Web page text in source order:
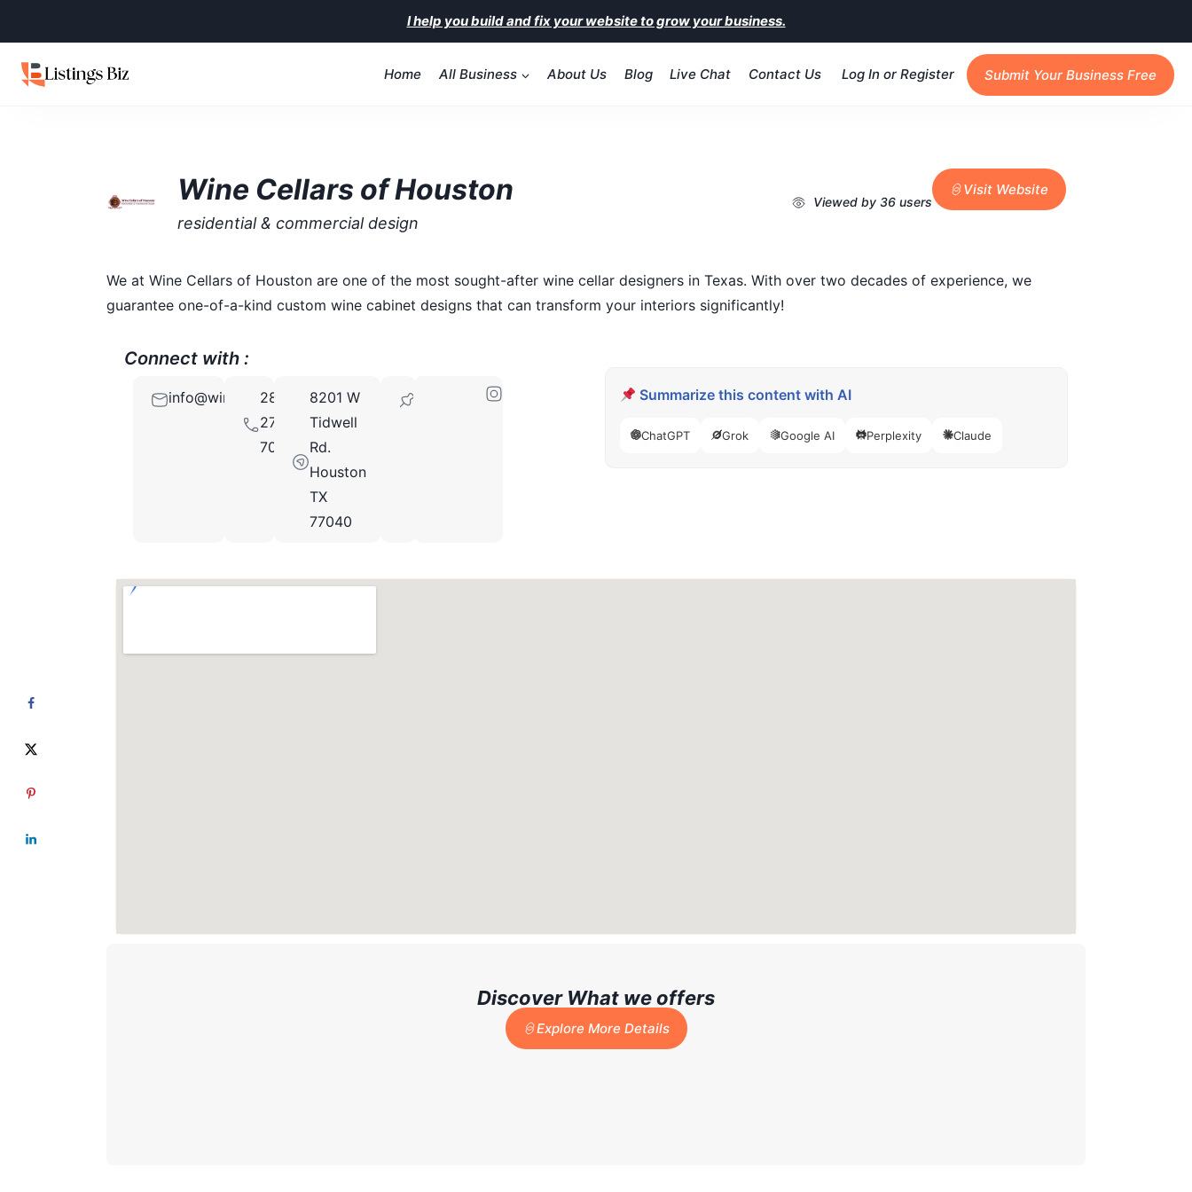
I help you build and fix your website to grow your business.
Home All Business About Us Blog Live Chat Contact Us Log In or Register Submit Your Business Free
Wine Cellars of Houston
residential & commercial design
Viewed by 36 users
Visit Website
We at Wine Cellars of Houston are one of the most sought-after wine cellar designers in Texas. With over two decades of experience, we
guarantee one-of-a-kind custom wine cabinet designs that can transform your interiors significantly!
Connect with :
info@winecellarsofhouston.com
281-
271-
7045
8201 W
Tidwell
Rd.
Houston
TX
77040
Summarize this content with AI
ChatGPT Grok Google AI Perplexity Claude
Discover What we offers
Explore More Details